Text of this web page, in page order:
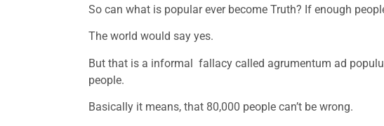
So can what is popular ever become Truth? If enough
The world would say yes.
But that is a informal  fallacy called agrumentum ad
people.
Basically it means, that 80,000 people can’t be wrong.